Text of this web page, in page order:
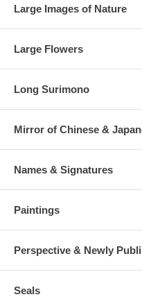
Large Images of Nature
Large Flowers
Long Surimono
Mirror of Chinese &
Names & Signatures
Paintings
Perspective & Newly
Seals